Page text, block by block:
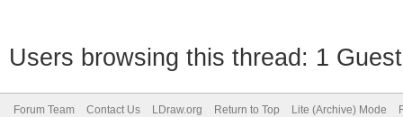
Users browsing this thread: 1
Forum Team Contact Us LDraw.org Return to Top Lite (Archive) Mode